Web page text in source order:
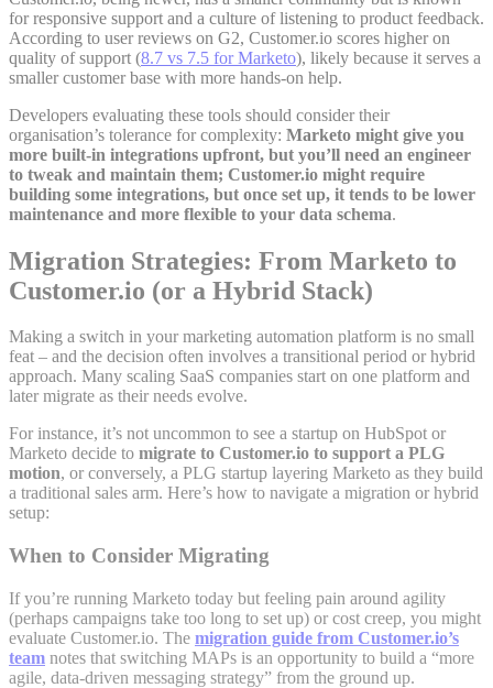
for responsive support and a culture of listening to product feedback.
According to user reviews on G2, Customer.io scores higher on
quality of support (8.7 vs 7.5 for Marketo), likely because it serves a
smaller customer base with more hands-on help.
Developers evaluating these tools should consider their
organisation’s tolerance for complexity: Marketo might give you
more built-in integrations upfront, but you’ll need an engineer
to tweak and maintain them; Customer.io might require
building some integrations, but once set up, it tends to be lower
maintenance and more flexible to your data schema.
Migration Strategies: From Marketo to
Customer.io (or a Hybrid Stack)
Making a switch in your marketing automation platform is no small
feat – and the decision often involves a transitional period or hybrid
approach. Many scaling SaaS companies start on one platform and
later migrate as their needs evolve.
For instance, it’s not uncommon to see a startup on HubSpot or
Marketo decide to migrate to Customer.io to support a PLG
motion, or conversely, a PLG startup layering Marketo as they build
a traditional sales arm. Here’s how to navigate a migration or hybrid
setup:
When to Consider Migrating
If you’re running Marketo today but feeling pain around agility
(perhaps campaigns take too long to set up) or cost creep, you might
evaluate Customer.io. The migration guide from Customer.io’s
team notes that switching MAPs is an opportunity to build a “more
agile, data-driven messaging strategy” from the ground up.